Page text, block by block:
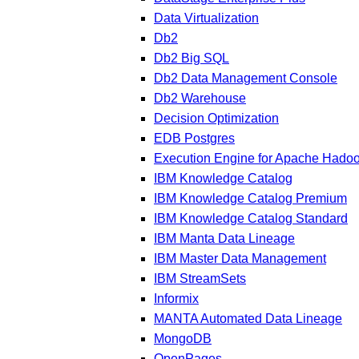
Data Virtualization
Db2
Db2 Big SQL
Db2 Data Management Console
Db2 Warehouse
Decision Optimization
EDB Postgres
Execution Engine for Apache
IBM Knowledge Catalog
IBM Knowledge Catalog Premium
IBM Knowledge Catalog Standard
IBM Manta Data Lineage
IBM Master Data Management
IBM StreamSets
Informix
MANTA Automated Data Lineage
MongoDB